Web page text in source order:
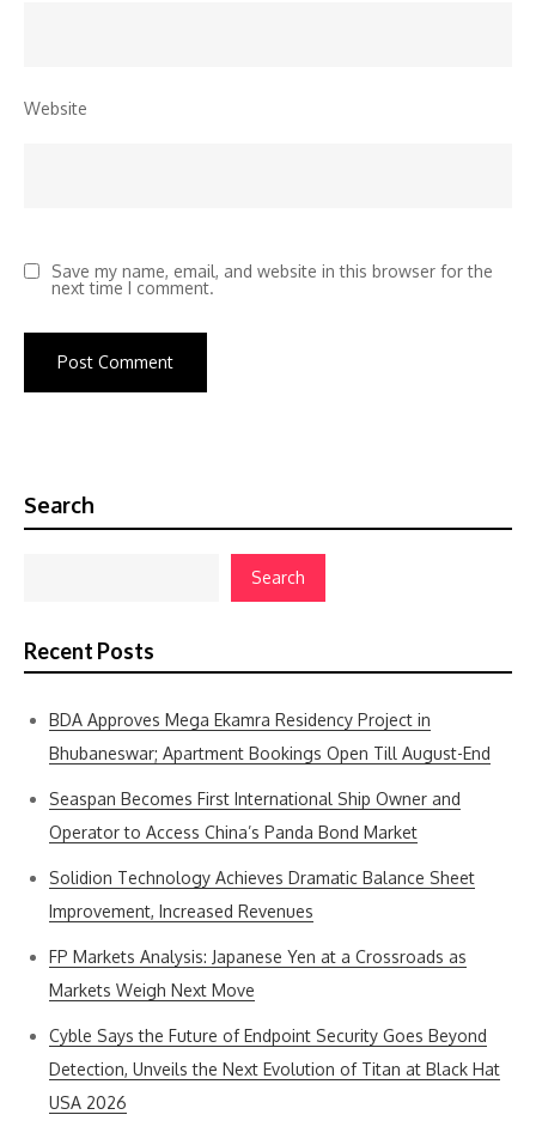
Website
Save my name, email, and website in this browser for the
next time I comment.
Search
Search
Recent Posts
BDA Approves Mega Ekamra Residency Project in
Bhubaneswar; Apartment Bookings Open Till August-End
Seaspan Becomes First International Ship Owner and
Operator to Access China’s Panda Bond Market
Solidion Technology Achieves Dramatic Balance Sheet
Improvement, Increased Revenues
FP Markets Analysis: Japanese Yen at a Crossroads as
Markets Weigh Next Move
Cyble Says the Future of Endpoint Security Goes Beyond
Detection, Unveils the Next Evolution of Titan at Black Hat
USA 2026